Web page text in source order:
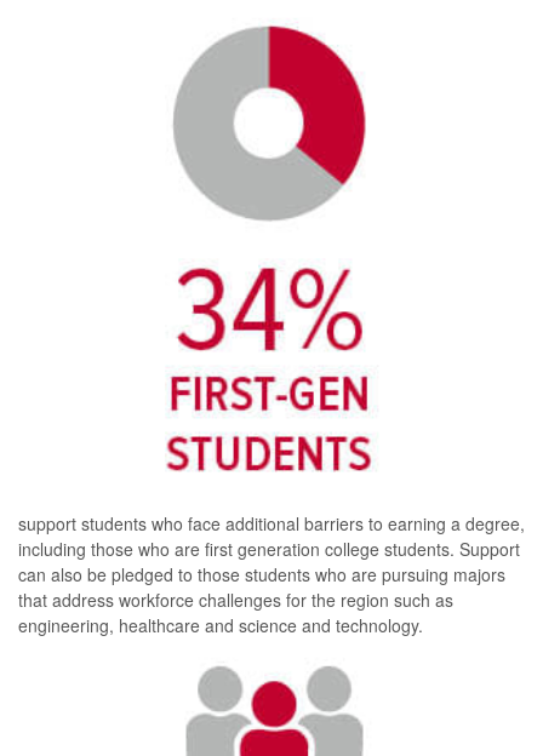
support students who face additional barriers to earning a degree,
including those who are first generation college students. Support
can also be pledged to those students who are pursuing majors
that address workforce challenges for the region such as
engineering, healthcare and science and technology.